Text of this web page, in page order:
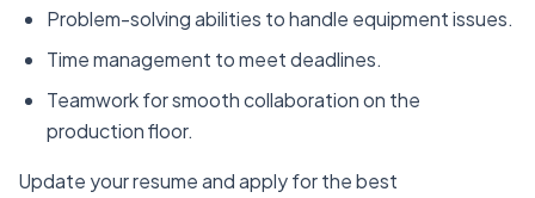
Problem-solving abilities to handle equipment issues.
Time management to meet deadlines.
Teamwork for smooth collaboration on the
production floor.
Update your resume and apply for the best